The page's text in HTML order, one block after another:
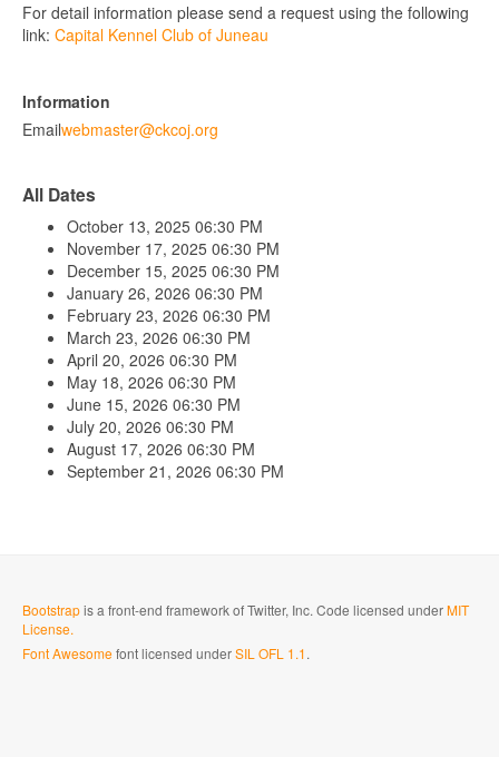
For detail information please send a request using the following
link: Capital Kennel Club of Juneau
Information
Emailwebmaster@ckcoj.org
All Dates
October 13, 2025 06:30 PM
November 17, 2025 06:30 PM
December 15, 2025 06:30 PM
January 26, 2026 06:30 PM
February 23, 2026 06:30 PM
March 23, 2026 06:30 PM
April 20, 2026 06:30 PM
May 18, 2026 06:30 PM
June 15, 2026 06:30 PM
July 20, 2026 06:30 PM
August 17, 2026 06:30 PM
September 21, 2026 06:30 PM
Bootstrapis a front-end framework of Twitter, Inc. Code licensed underMIT
License.
Font Awesomefont licensed underSIL OFL 1.1.